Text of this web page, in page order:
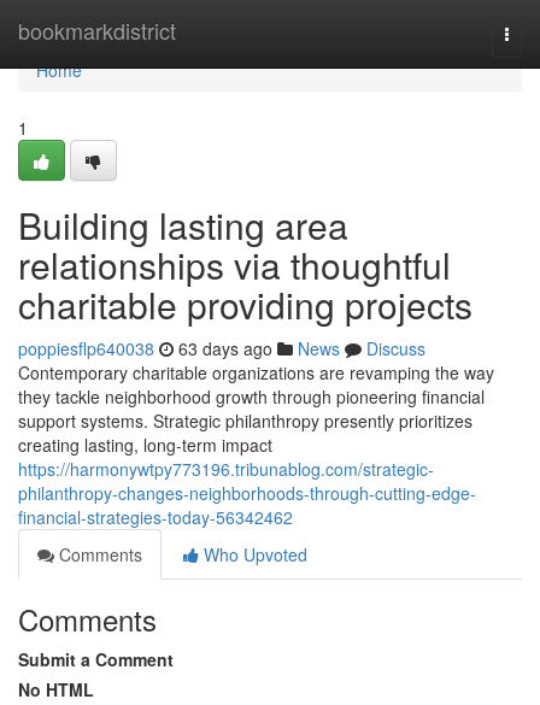
bookmarkdistrict
Home
Home
1
Building lasting area
relationships via thoughtful
charitable providing projects
poppiesflp640038 63 days ago News
Discuss
Contemporary charitable organizations are revamping the way
they tackle neighborhood growth through pioneering financial
support systems. Strategic philanthropy presently prioritizes
creating lasting, long-term impact
https://harmonywtpy773196.tribunablog.com/strategic-
philanthropy-changes-neighborhoods-through-cutting-edge-
financial-strategies-today-56342462
Comments
Who Upvoted
Comments
Submit a Comment
No HTML